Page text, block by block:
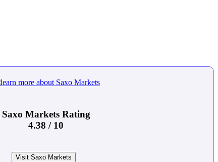
Saxo Markets Rating
4.38 / 10
Visit Saxo Markets